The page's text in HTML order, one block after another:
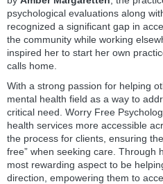
psychological evaluations along
recognized a significant gap in
the community while working
inspired her to start her own
calls home.
With a strong passion for helping
mental health field as a way to
critical need. Worry Free
health services more accessible
the process for clients, ensuring
free” when seeking care. Through
most rewarding aspect to be
direction, empowering them to